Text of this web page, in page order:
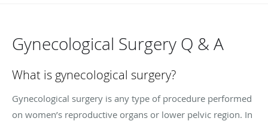
Gynecological Surgery Q & A
What is gynecological surgery?
Gynecological surgery is any type of procedure performed
on women’s reproductive organs or lower pelvic region. In